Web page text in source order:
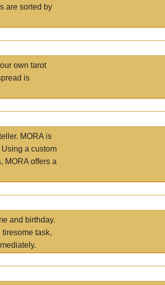
are sorted by
own tarot
is
MORA is
a custom
MORA offers a
and birthday.
task,